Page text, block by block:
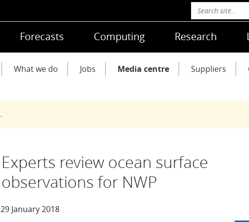
Forecasts Computing Research
What we do Jobs Media centre Suppliers
.
Experts review ocean surface
observations for NWP
29 January 2018